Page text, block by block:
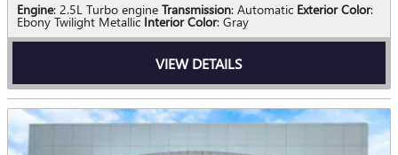
Engine: 2.5L Turbo engine Transmission: Automatic Exterior Color:
Ebony Twilight Metallic Interior Color: Gray
VIEW DETAILS